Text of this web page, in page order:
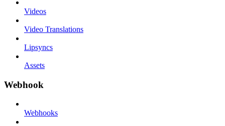
Videos
Video Translations
Lipsyncs
Assets
Webhook
Webhooks